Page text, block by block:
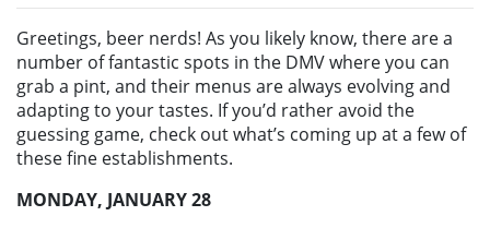
Greetings, beer nerds! As you likely know, there are a
number of fantastic spots in the DMV where you can
grab a pint, and their menus are always evolving and
adapting to your tastes. If you’d rather avoid the
guessing game, check out what’s coming up at a few of
these fine establishments.
MONDAY, JANUARY 28